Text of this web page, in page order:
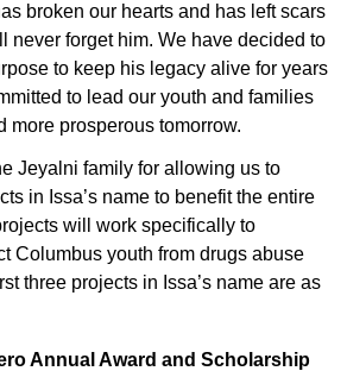
broken our hearts and has left scars
never forget him. We have decided to
to keep his legacy alive for years
to lead our youth and families
more prosperous tomorrow.
Jeyalni family for allowing us to
in Issa’s name to benefit the entire
will work specifically to
Columbus youth from drugs abuse
three projects in Issa’s name are as
Annual Award and Scholarship